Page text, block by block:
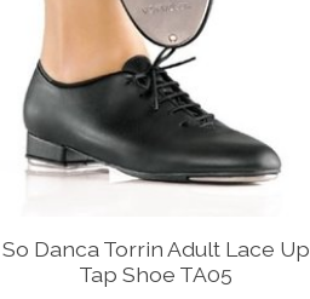
So Danca Torrin Adult Lace Up
Tap Shoe TA05